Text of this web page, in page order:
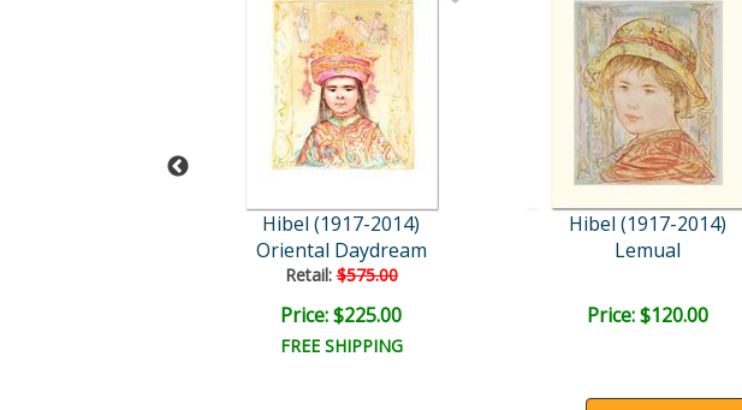
Hibel (1917-2014)
Oriental Daydream
Retail:$575.00
Price: $225.00
FREE SHIPPING
Hibel (1917-2014)
Lemual
Price: $120.00